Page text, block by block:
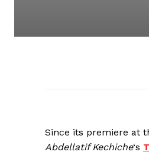
Since its premiere at
Abdellatif Kechiche‘s